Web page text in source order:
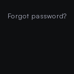
Forgot password?